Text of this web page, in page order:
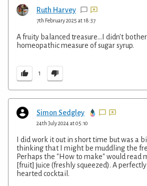
Ruth Harvey
7th February 2025 at 18:37
A fruity balanced treasure...I didn't
homeopathic measure of sugar syrup.
1
Simon Sedgley
24th July 2024 at 05:10
I did work it out in short time but was a
thinking that I might be muddling the
Perhaps the "How to make" would read
[fruit] juice (freshly squeezed). A
hearted cocktail.